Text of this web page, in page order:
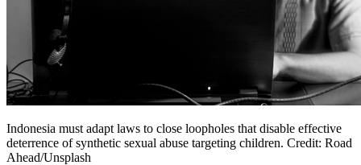
Indonesia must adapt laws to close loopholes that disable effective
deterrence of synthetic sexual abuse targeting children. Credit: Road
Ahead/Unsplash